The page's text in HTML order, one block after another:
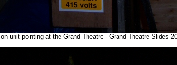
unit pointing at the Grand Theatre - Grand Theatre Slides